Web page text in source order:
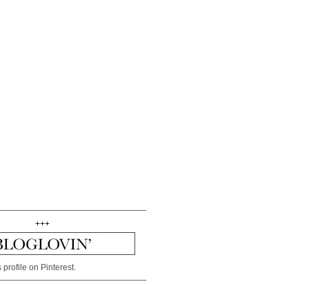
+++
on Pinterest.